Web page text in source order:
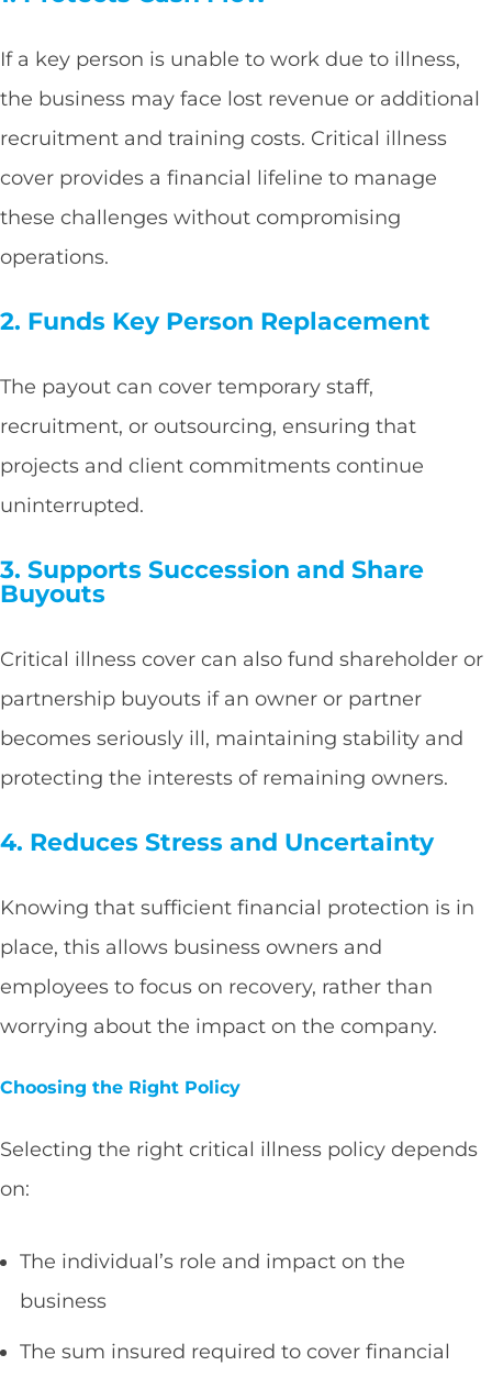
If a key person is unable to work due to illness,
the business may face lost revenue or additional
recruitment and training costs. Critical illness
cover provides a financial lifeline to manage
these challenges without compromising
operations.
2. Funds Key Person Replacement
The payout can cover temporary staff,
recruitment, or outsourcing, ensuring that
projects and client commitments continue
uninterrupted.
3. Supports Succession and Share
Buyouts
Critical illness cover can also fund shareholder or
partnership buyouts if an owner or partner
becomes seriously ill, maintaining stability and
protecting the interests of remaining owners.
4. Reduces Stress and Uncertainty
Knowing that sufficient financial protection is in
place, this allows business owners and
employees to focus on recovery, rather than
worrying about the impact on the company.
Choosing the Right Policy
Selecting the right critical illness policy depends
on:
The individual’s role and impact on the
business
The sum insured required to cover financial